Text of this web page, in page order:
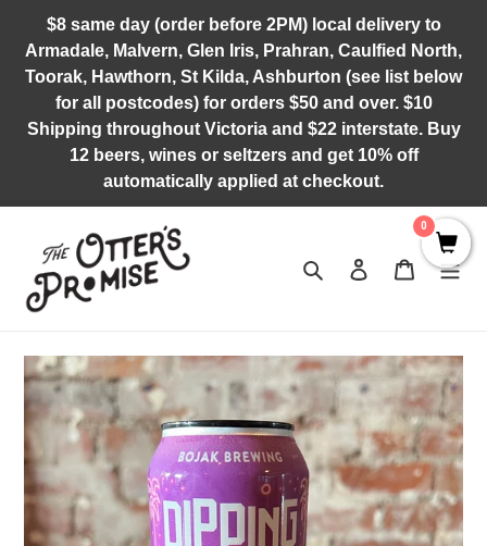
content
$8 same day (order before 2PM) local delivery to
Armadale, Malvern, Glen Iris, Prahran, Caulfied North,
Toorak, Hawthorn, St Kilda, Ashburton (see list below
for all postcodes) for orders $50 and over. $10
Shipping throughout Victoria and $22 interstate. Buy
12 beers, wines or seltzers and get 10% off
automatically applied at checkout.
Search Log in Cart
0